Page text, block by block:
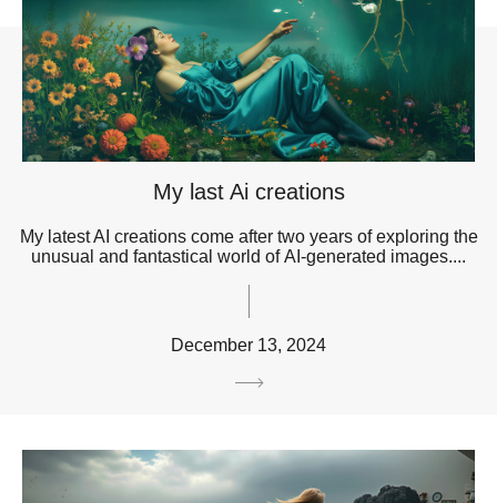
My last Ai creations
My latest AI creations come after two years of exploring the
unusual and fantastical world of AI-generated images....
December 13, 2024